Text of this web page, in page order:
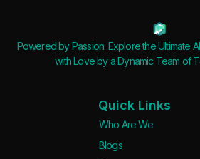
Powered by Passion: Explore the Ultimate
with Love by a Dynamic Team of
Quick Links
Who Are We
Blogs